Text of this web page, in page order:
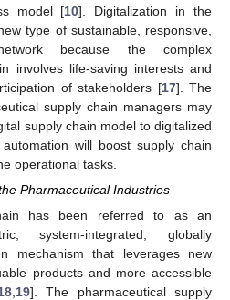
model [10]. Digitalization in the
type of sustainable, responsive,
because the complex
involves life-saving interests and
of stakeholders [17]. The
supply chain managers may
supply chain model to digitalized
will boost supply chain
operational tasks.
Pharmaceutical Industries
has been referred to as an
system-integrated, globally
mechanism that leverages new
products and more accessible
, 19]. The pharmaceutical supply